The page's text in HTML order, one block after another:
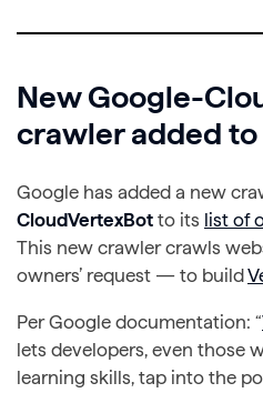
New Google-
crawler added
Google has added a new
CloudVertexBot to its list of
This new crawler crawls
owners’ request — to build
Per Google documentation: “
lets developers, even those
learning skills, tap into the